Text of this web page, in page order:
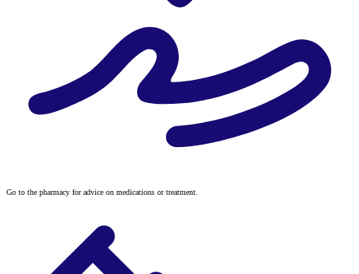
Go to the pharmacy for advice on medications or treatment.